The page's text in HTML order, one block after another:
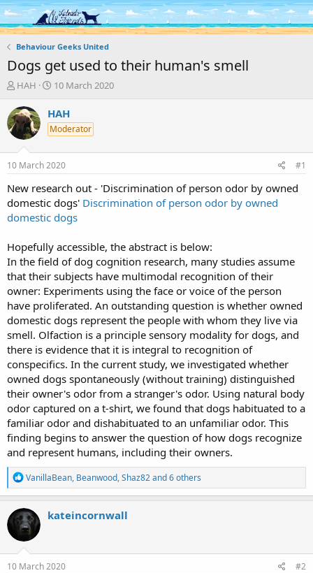
Log in Register
Behaviour Geeks United
Dogs get used to their human's smell
T
r
e
a
s
a
t
e
HAH
S
a
r
t
a
t
e
10 March 2020
HAH
Moderator
10 March 2020 #1
New research out - 'Discrimination of person odor by owned
domestic dogs' Discrimination of person odor by owned
domestic dogs
Hopefully accessible, the abstract is below:
In the field of dog cognition research, many studies assume
that their subjects have multimodal recognition of their
owner: Experiments using the face or voice of the person
have proliferated. An outstanding question is whether owned
domestic dogs represent the people with whom they live via
smell. Olfaction is a principle sensory modality for dogs, and
there is evidence that it is integral to recognition of
conspecifics. In the current study, we investigated whether
owned dogs spontaneously (without training) distinguished
their owner's odor from a stranger's odor. Using natural body
odor captured on a t-shirt, we found that dogs habituated to a
familiar odor and dishabituated to an unfamiliar odor. This
finding begins to answer the question of how dogs recognize
and represent humans, including their owners.
R
e
a
c
t
i
o
n
s
VanillaBean, Beanwood,Shaz82and 6 others
kateincornwall
10 March 2020 #2